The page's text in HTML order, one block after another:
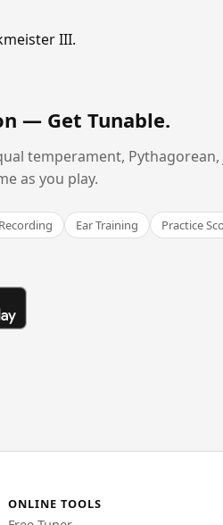
III.
— Get Tunable.
temperament,
as you play.
Ear Training
Practice
ONLINE TOOLS